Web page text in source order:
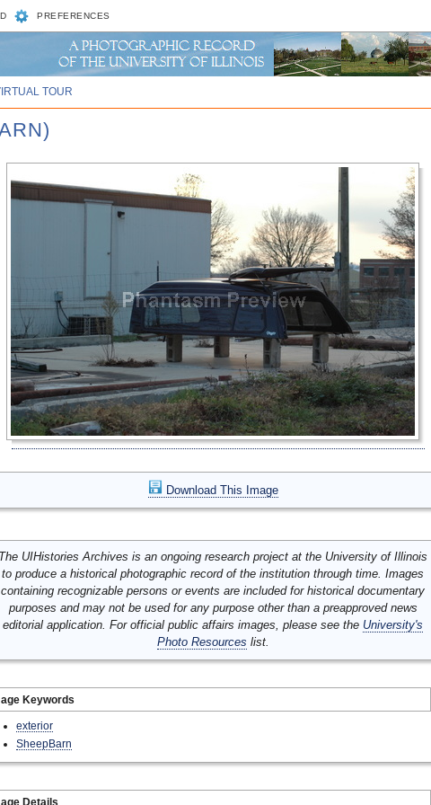
PREFERENCES
TOUR
Download This Image
UIHistories Archives is an ongoing research project at the University of Illinois
to produce a historical photographic record of the institution through time. Images
containing recognizable persons or events are included for historical documentary
purposes and may not be used for any purpose other than a preapproved news
editorial application. For official public affairs images, please see the University's
Photo Resources list.
Keywords
exterior
SheepBarn
Details